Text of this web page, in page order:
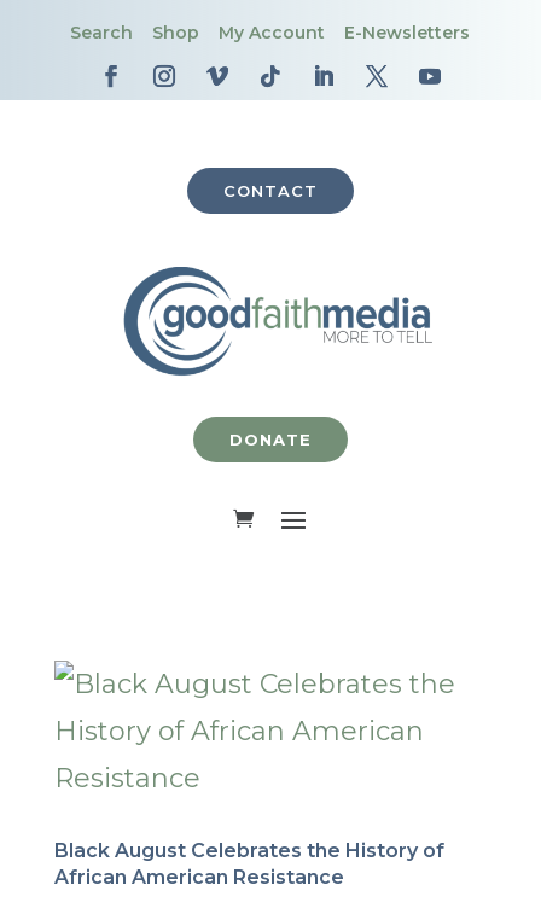
Search Shop My Account E-Newsletters
CONTACT
DONATE
Black August Celebrates the History of
African American Resistance